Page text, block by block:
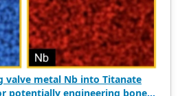
valve metal Nb into Titanate
potentially engineering bone